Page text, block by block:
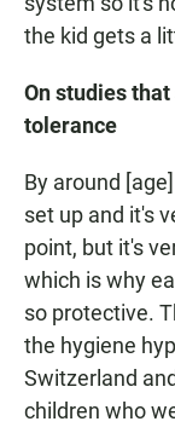
the kid gets a
On studies
tolerance
By around
set up and it's
point, but it's
which is why
so protective.
the hygiene
Switzerland
children who